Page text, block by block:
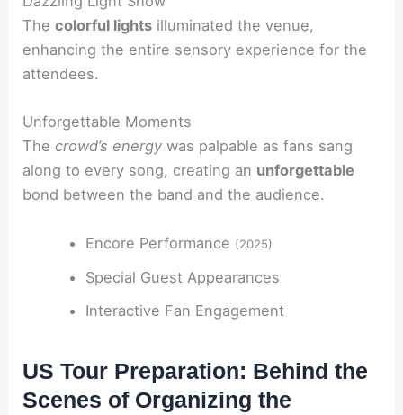
Thecolorful lights illuminated the venue,
enhancing the entire sensory experience for the
attendees.
Unforgettable Moments
Thecrowd’s energy was palpable as fans sang
along to every song, creating an unforgettable
bond between the band and the audience.
Encore Performance (2025)
Special Guest Appearances
Interactive Fan Engagement
US Tour Preparation: Behind the
Scenes of Organizing the